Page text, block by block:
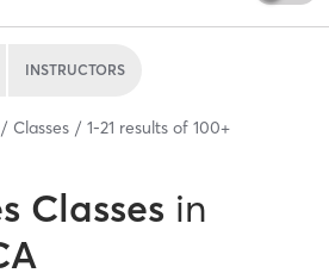
INSTRUCTORS
Classes 1-21 results of 100+
Classes in